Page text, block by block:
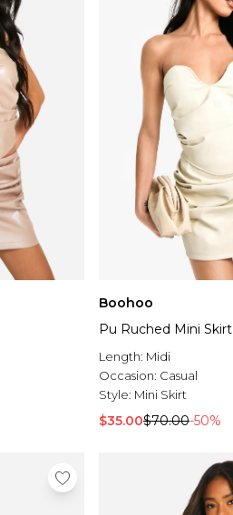
Boohoo
Pu Ruched Mini Skirt
Length: Midi
Occasion: Casual
Style: Mini Skirt
$35.00$70.00-50%